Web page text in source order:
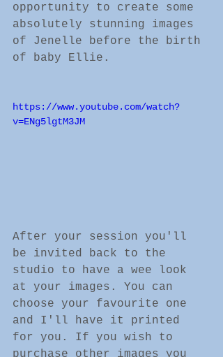
opportunity to create some
absolutely stunning images
of Jenelle before the birth
of baby Ellie.
https://www.youtube.com/watch?
v=ENg5lgtM3JM
After your session you'll
be invited back to the
studio to have a wee look
at your images. You can
choose your favourite one
and I'll have it printed
for you. If you wish to
purchase other images you